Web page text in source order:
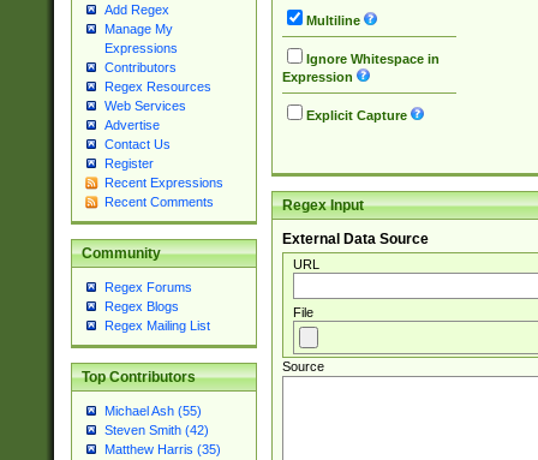
Add Regex
Manage My
Expressions
Contributors
Regex Resources
Web Services
Advertise
Contact Us
Register
Recent Expressions
Recent Comments
Community
Regex Forums
Regex Blogs
Regex Mailing List
Top Contributors
Michael Ash (55)
Steven Smith (42)
Matthew Harris (35)
Multiline
Ignore Whitespace in
Expression
Explicit Capture
Regex Input
External Data Source
URL
File
Source